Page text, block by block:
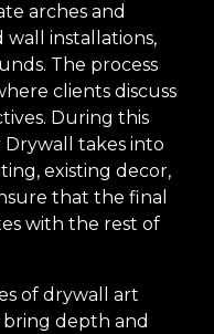
arches and
installations,
The process
clients discuss
During this
Drywall takes into
existing decor,
that the final
with the rest of
of drywall art
bring depth and